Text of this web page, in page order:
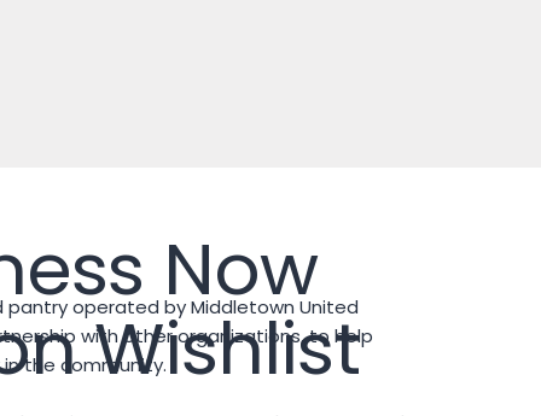
Now
Wishlist
pantry operated by Middletown United
with other organizations, to help
the community.